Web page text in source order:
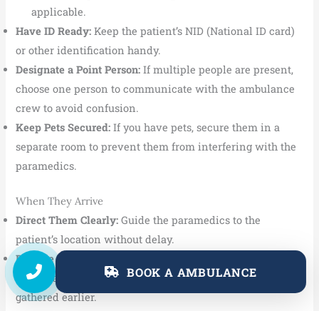
applicable.
Have ID Ready: Keep the patient’s NID (National ID card)
or other identification handy.
Designate a Point Person: If multiple people are present,
choose one person to communicate with the ambulance
crew to avoid confusion.
Keep Pets Secured: If you have pets, secure them in a
separate room to prevent them from interfering with the
paramedics.
When They Arrive
Direct Them Clearly: Guide the paramedics to the
patient’s location without delay.
Provide Information Calmly:
clearly and concisely. Share the information you
gathered earlier.
BOOK A AMBULANCE